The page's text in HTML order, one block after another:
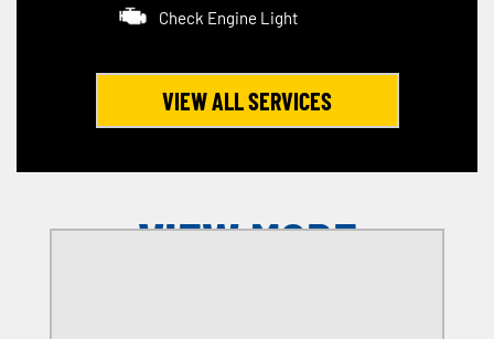
Check Engine Light
VIEW ALL SERVICES
VIEW MORE